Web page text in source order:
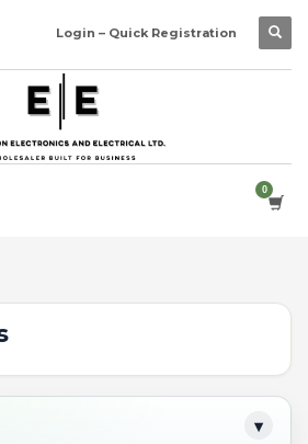
Login – Quick Registration